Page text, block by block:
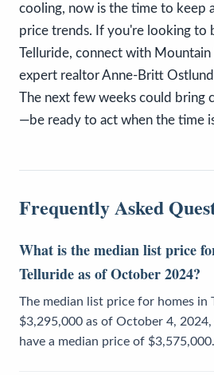
cooling, now is the time to keep
price trends. If you're looking to
Telluride, connect with Mountain
expert realtor Anne-Britt
The next few weeks could bring
—be ready to act when the time
Frequently Asked
What is the median list price
Telluride as of October 2024?
The median list price for homes in
$3,295,000 as of October 4,
have a median price of $3,575,000.